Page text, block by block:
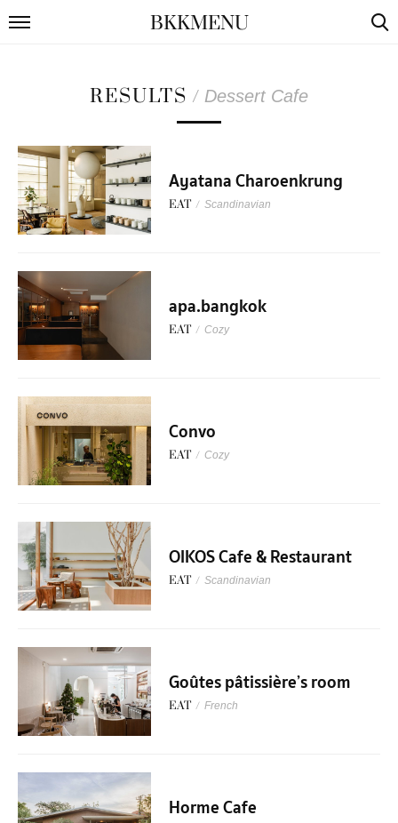
BKKMENU
RESULTS / Dessert Cafe
Ayatana Charoenkrung
EAT / Scandinavian
apa.bangkok
EAT / Cozy
Convo
EAT / Cozy
OIKOS Cafe & Restaurant
EAT / Scandinavian
Goûtes pâtissière’s room
EAT / French
Horme Cafe